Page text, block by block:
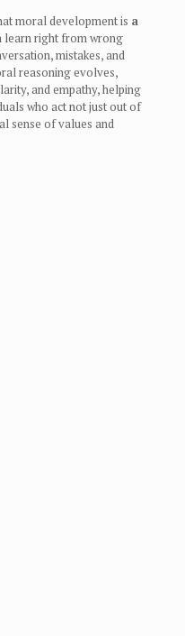
moral development is a
learn right from wrong
mistakes, and
reasoning evolves,
and empathy, helping
who act not just out of
sense of values and